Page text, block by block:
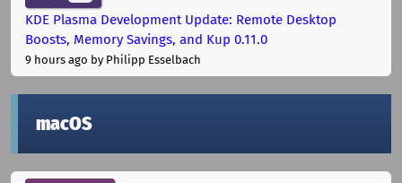
KDE Plasma Development Update: Remote Desktop
Boosts, Memory Savings, and Kup 0.11.0
9 hours ago by Philipp Esselbach
macOS